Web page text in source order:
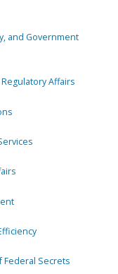
and Government
Affairs
Federal Secrets